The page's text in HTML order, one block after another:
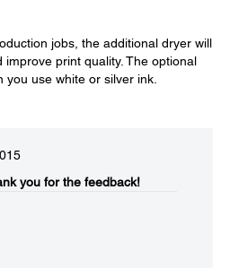
jobs, the additional dryer will
print quality. The optional
use white or silver ink.
you for the feedback!